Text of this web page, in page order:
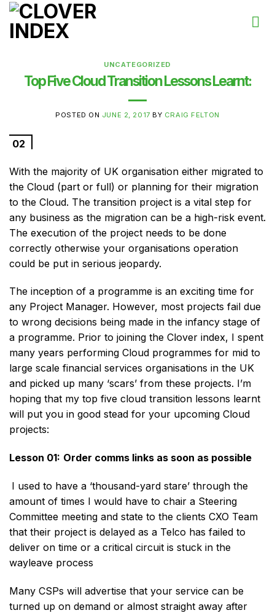
Skip
content
UNCATEGORIZED
Top Five Cloud Transition Lessons Learnt:
POSTED ON JUNE 2, 2017 BY CRAIG FELTON
02
With the majority of UK organisation either migrated to
the Cloud (part or full) or planning for their migration
to the Cloud. The transition project is a vital step for
any business as the migration can be a high-risk event.
The execution of the project needs to be done
correctly otherwise your organisations operation
could be put in serious jeopardy.
The inception of a programme is an exciting time for
any Project Manager. However, most projects fail due
to wrong decisions being made in the infancy stage of
a programme. Prior to joining the Clover index, I spent
many years performing Cloud programmes for mid to
large scale financial services organisations in the UK
and picked up many ‘scars’ from these projects. I’m
hoping that my top five cloud transition lessons learnt
will put you in good stead for your upcoming Cloud
projects:
Lesson 01: Order comms links as soon as possible
I used to have a ‘thousand-yard stare’ through the
amount of times I would have to chair a Steering
Committee meeting and state to the clients CXO Team
that their project is delayed as a Telco has failed to
deliver on time or a critical circuit is stuck in the
wayleave process
Many CSPs will advertise that your service can be
turned up on demand or almost straight away after